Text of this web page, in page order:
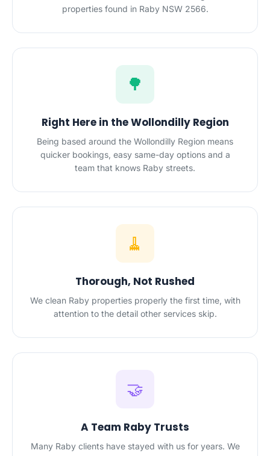
properties found in Raby NSW 2566.
🌳
Right Here in the Wollondilly Region
Being based around the Wollondilly Region means
quicker bookings, easy same-day options and a
team that knows Raby streets.
🧹
Thorough, Not Rushed
We clean Raby properties properly the first time, with
attention to the detail other services skip.
🤝
A Team Raby Trusts
Many Raby clients have stayed with us for years. We